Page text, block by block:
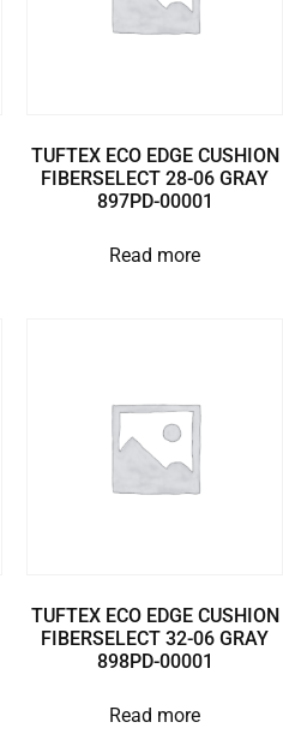
TUFTEX ECO EDGE CUSHION
FIBERSELECT 28-06 GRAY
897PD-00001
Read more
TUFTEX ECO EDGE CUSHION
FIBERSELECT 32-06 GRAY
898PD-00001
Read more